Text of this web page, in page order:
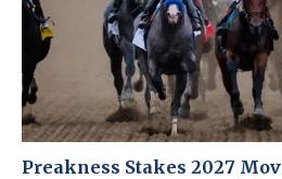
Preakness Stakes 2027